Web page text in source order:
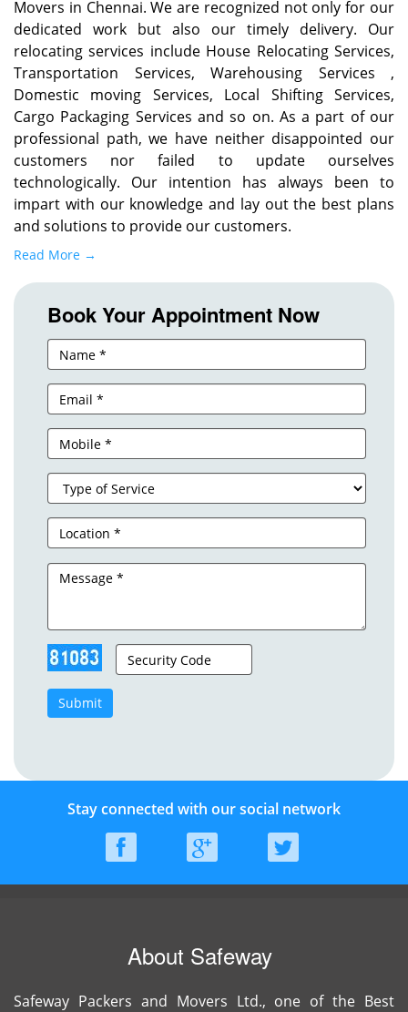
Movers in Chennai. We are recognized not only for our
dedicated work but also our timely delivery. Our
relocating services include House Relocating Services,
Transportation Services, Warehousing Services ,
Domestic moving Services, Local Shifting Services,
Cargo Packaging Services and so on. As a part of our
professional path, we have neither disappointed our
customers nor failed to update ourselves
technologically. Our intention has always been to
impart with our knowledge and lay out the best plans
and solutions to provide our customers.
Read More →
Book Your Appointment Now
Submit
Stay connected with our social network
About Safeway
Safeway Packers and Movers Ltd., one of the Best